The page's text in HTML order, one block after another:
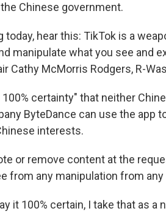
Chinese government.
hear this: TikTok is a
manipulate what you see and
Cathy McMorris Rodgers, R-
certainty" that neither
ByteDance can use the app
interests.
or remove content at the
from any manipulation from
it 100% certain, I take that as a